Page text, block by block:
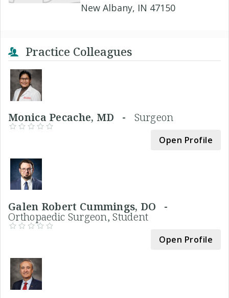
New Albany, IN 47150
Practice Colleagues
Monica Pecache, MD - Surgeon
Open Profile
Galen Robert Cummings, DO -
Orthopaedic Surgeon, Student
Open Profile